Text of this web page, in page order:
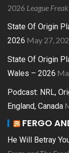
2026 League Freak
State Of Origin
2026 May 27,
State Of Origin
Wales – 2026
Podcast: NRL,
England, Canada
FERGO
He Will Betray